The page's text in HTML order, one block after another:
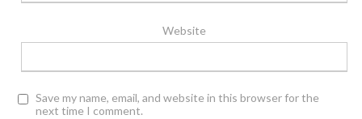
Website
Save my name, email, and website in this browser for the
next time I comment.